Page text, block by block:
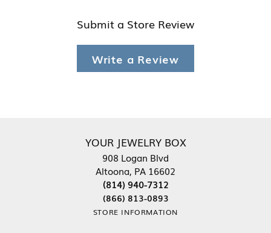
Submit a Store Review
Write a Review
YOUR JEWELRY BOX
908 Logan Blvd
Altoona, PA 16602
(814) 940-7312
(866) 813-0893
STORE INFORMATION